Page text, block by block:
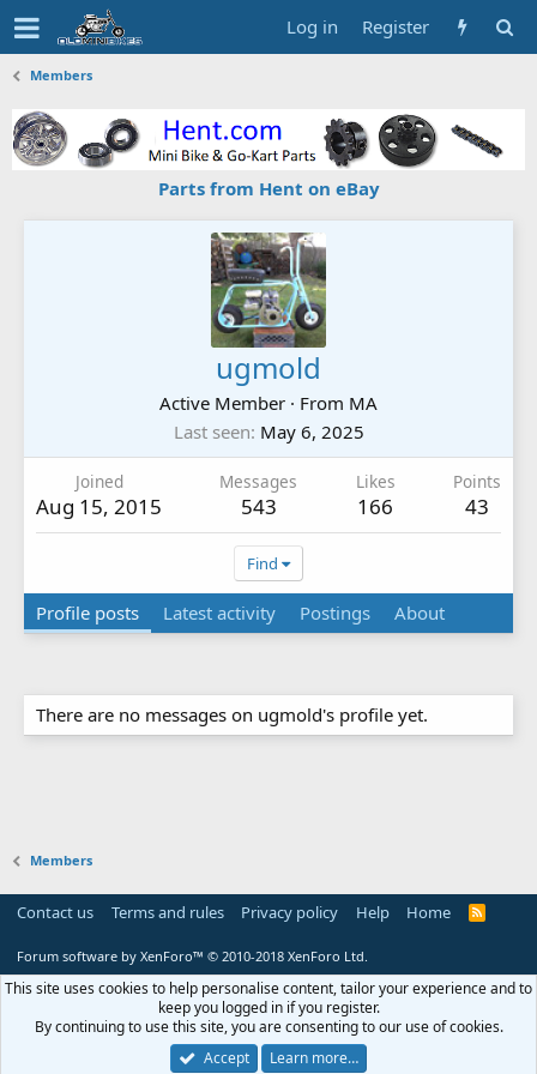
Log in Register
Members
Parts from Hent on eBay
ugmold
Active Member · From MA
Last seen May 6, 2025
Joined
Aug 15, 2015
Messages
543
Likes
166
Points
43
Find
Profile posts Latest activity Postings About
There are no messages on ugmold's profile yet.
Members
Contact us Terms and rules Privacy policy Help Home
R
Forum software by XenForo™ © 2010-2018 XenForo Ltd.
This site uses cookies to help personalise content, tailor your experience and to
keep you logged in if you register.
By continuing to use this site, you are consenting to our use of cookies.
Accept
Learn more…